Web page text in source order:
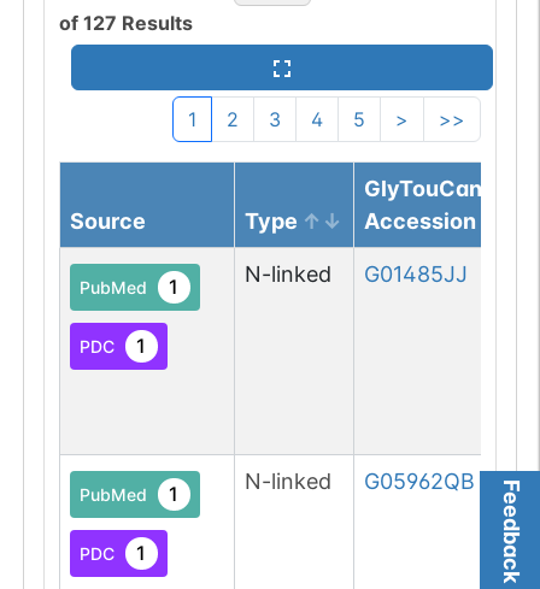
Feedback
of 127 Results
1 2 3 4 5 > >>
Source Type
GlyTouCan
Accession
PubMed 1
PDC 1
N-linked G01485JJ
PubMed 1
PDC 1
N-linked G05962QB